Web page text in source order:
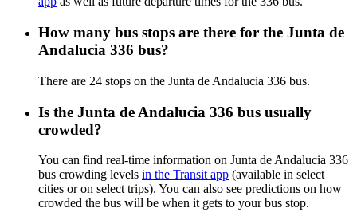
How many bus stops are there for the Junta de
Andalucia 336 bus?
There are 24 stops on the Junta de Andalucia 336 bus.
Is the Junta de Andalucia 336 bus usually
crowded?
You can find real-time information on Junta de Andalucia 336
bus crowding levels in the Transit app (available in select
cities or on select trips). You can also see predictions on how
crowded the bus will be when it gets to your bus stop.